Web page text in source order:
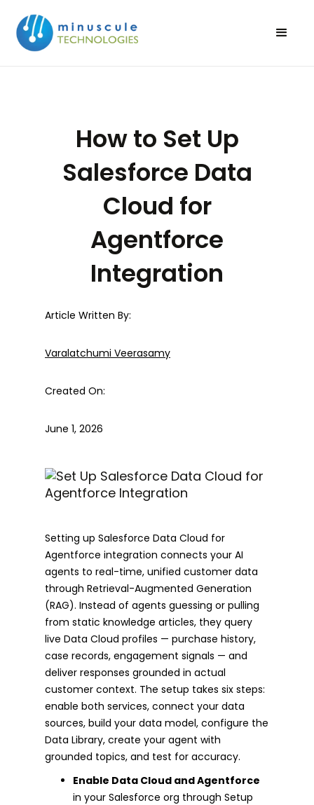
How to Set Up
Salesforce Data
Cloud for
Agentforce
Integration
Article Written By:
Varalatchumi Veerasamy
Created On:
June 1, 2026
Setting up Salesforce Data Cloud for
Agentforce integration connects your AI
agents to real-time, unified customer data
through Retrieval-Augmented Generation
(RAG). Instead of agents guessing or pulling
from static knowledge articles, they query
live Data Cloud profiles — purchase history,
case records, engagement signals — and
deliver responses grounded in actual
customer context. The setup takes six steps:
enable both services, connect your data
sources, build your data model, configure the
Data Library, create your agent with
grounded topics, and test for accuracy.
Enable Data Cloud and Agentforce
in your Salesforce org through Setup